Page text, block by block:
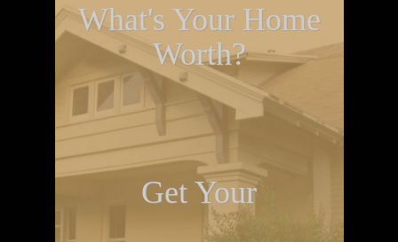
What's Your Home
Worth?
Get Your